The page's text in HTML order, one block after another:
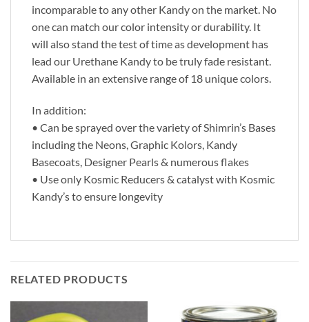
incomparable to any other Kandy on the market. No
one can match our color intensity or durability. It
will also stand the test of time as development has
lead our Urethane Kandy to be truly fade resistant.
Available in an extensive range of 18 unique colors.
In addition:
• Can be sprayed over the variety of Shimrin’s Bases
including the Neons, Graphic Kolors, Kandy
Basecoats, Designer Pearls & numerous flakes
• Use only Kosmic Reducers & catalyst with Kosmic
Kandy’s to ensure longevity
RELATED PRODUCTS